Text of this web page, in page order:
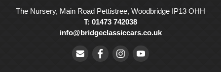
The Nursery, Main Road Pettistree, Woodbridge IP13 OHH
T: 01473 742038
info@bridgeclassiccars.co.uk